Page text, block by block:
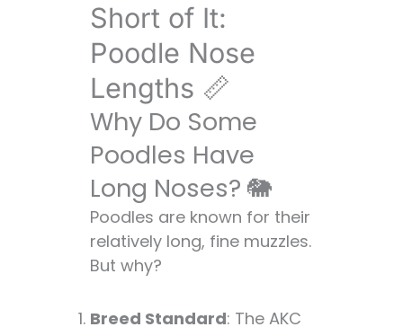
Short of It:
Poodle Nose
Lengths 📏
Why Do Some
Poodles Have
Long Noses? 🐘
Poodles are known for their
relatively long, fine muzzles.
But why?
Breed Standard: The AKC